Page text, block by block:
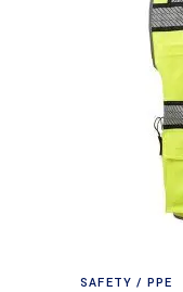
SAFETY / PPE